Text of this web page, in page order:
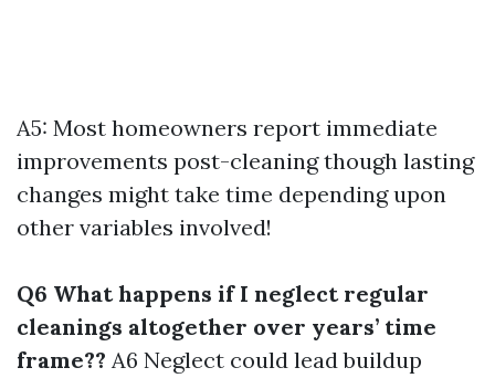
A5: Most homeowners report immediate
improvements post-cleaning though lasting
changes might take time depending upon
other variables involved!
Q6 What happens if I neglect regular
cleanings altogether over years’ time
frame?? A6 Neglect could lead buildup